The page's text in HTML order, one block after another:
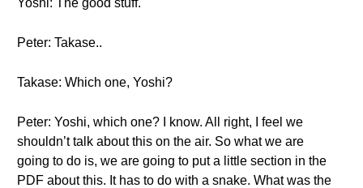
Yoshi: The good stuff.
Peter: Takase..
Takase: Which one, Yoshi?
Peter: Yoshi, which one? I know. All right, I feel we
shouldn’t talk about this on the air. So what we are
going to do is, we are going to put a little section in the
PDF about this. It has to do with a snake. What was the